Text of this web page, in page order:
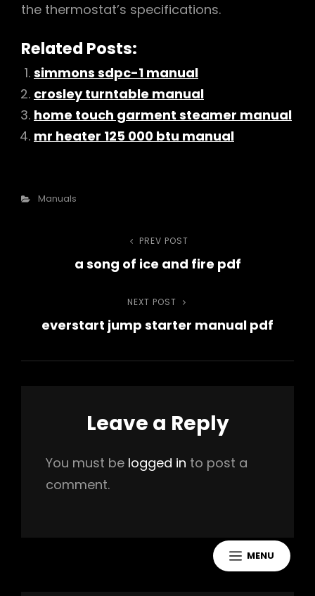
MENU
the thermostat’s specifications.
Related Posts:
simmons sdpc-1 manual
crosley turntable manual
home touch garment steamer manual
mr heater 125 000 btu manual
Categories
Manuals
navigation
Previous
Post
PREV POST
a song of ice and fire pdf
Next
Post
NEXT POST
everstart jump starter manual pdf
Leave a Reply
You must be logged in to post a
comment.